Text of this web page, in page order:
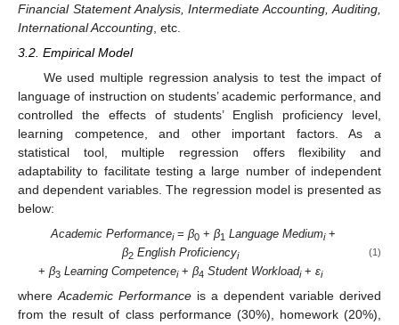
Financial Statement Analysis, Intermediate Accounting, Auditing,
International Accounting , etc.
3.2. Empirical Model
We used multiple regression analysis to test the impact of
language of instruction on students’ academic performance, and
controlled the effects of students’ English proficiency level,
learning competence, and other important factors. As a
statistical tool, multiple regression offers flexibility and
adaptability to facilitate testing a large number of independent
and dependent variables. The regression model is presented as
below:
Academic Performancei= β0+ β1 Language Mediumi+
β2 English Proficiencyi
+ β3 Learning Competencei+ β4 Student Workloadi+ εi
(1)
whereAcademic Performance is a dependent variable derived
from the result of class performance (30%), homework (20%),